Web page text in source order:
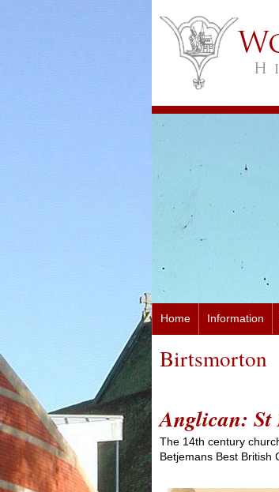
Home Information
Birtsmorton
Anglican: St
The 14th century
Betjemans Best British